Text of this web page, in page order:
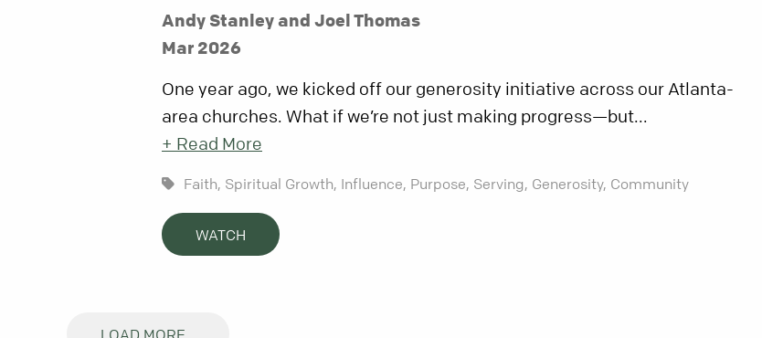
Andy Stanley and Joel Thomas
Mar 2026
One year ago, we kicked off our generosity initiative across our Atlanta-
area churches. What if we’re not just making progress—but...
+ Read More
Faith, Spiritual Growth, Influence, Purpose, Serving, Generosity, Community
WATCH